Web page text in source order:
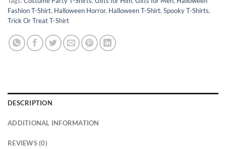
Fashion T-Shirt, Halloween Horror, Halloween T-Shirt, Spooky T-Shirts,
Trick Or Treat T-Shirt
DESCRIPTION
ADDITIONAL INFORMATION
REVIEWS (0)